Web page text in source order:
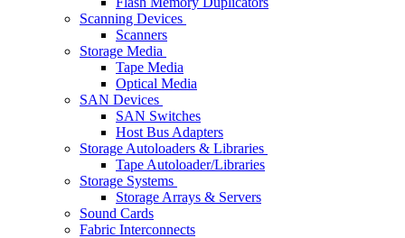
Scanning Devices
Scanners
Storage Media
Tape Media
Optical Media
SAN Devices
SAN Switches
Host Bus Adapters
Storage Autoloaders & Libraries
Tape Autoloader/Libraries
Storage Systems
Storage Arrays & Servers
Sound Cards
Fabric Interconnects